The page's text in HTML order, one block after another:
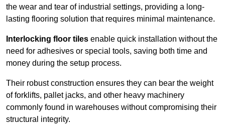
the wear and tear of industrial settings, providing a long-
lasting flooring solution that requires minimal maintenance.
Interlocking floor tiles enable quick installation without the
need for adhesives or special tools, saving both time and
money during the setup process.
Their robust construction ensures they can bear the weight
of forklifts, pallet jacks, and other heavy machinery
commonly found in warehouses without compromising their
structural integrity.